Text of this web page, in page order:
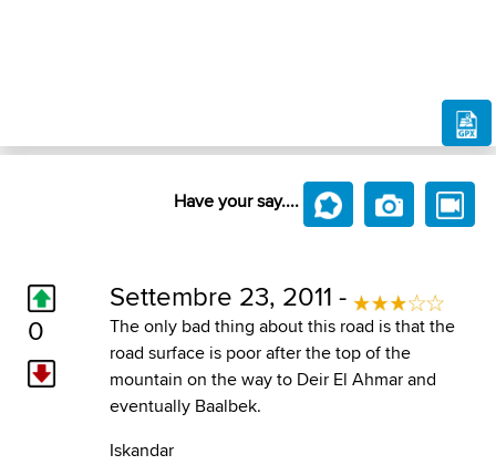
Have your say....
0
Settembre 23, 2011 -
The only bad thing about this road is that the
road surface is poor after the top of the
mountain on the way to Deir El Ahmar and
eventually Baalbek.
Iskandar